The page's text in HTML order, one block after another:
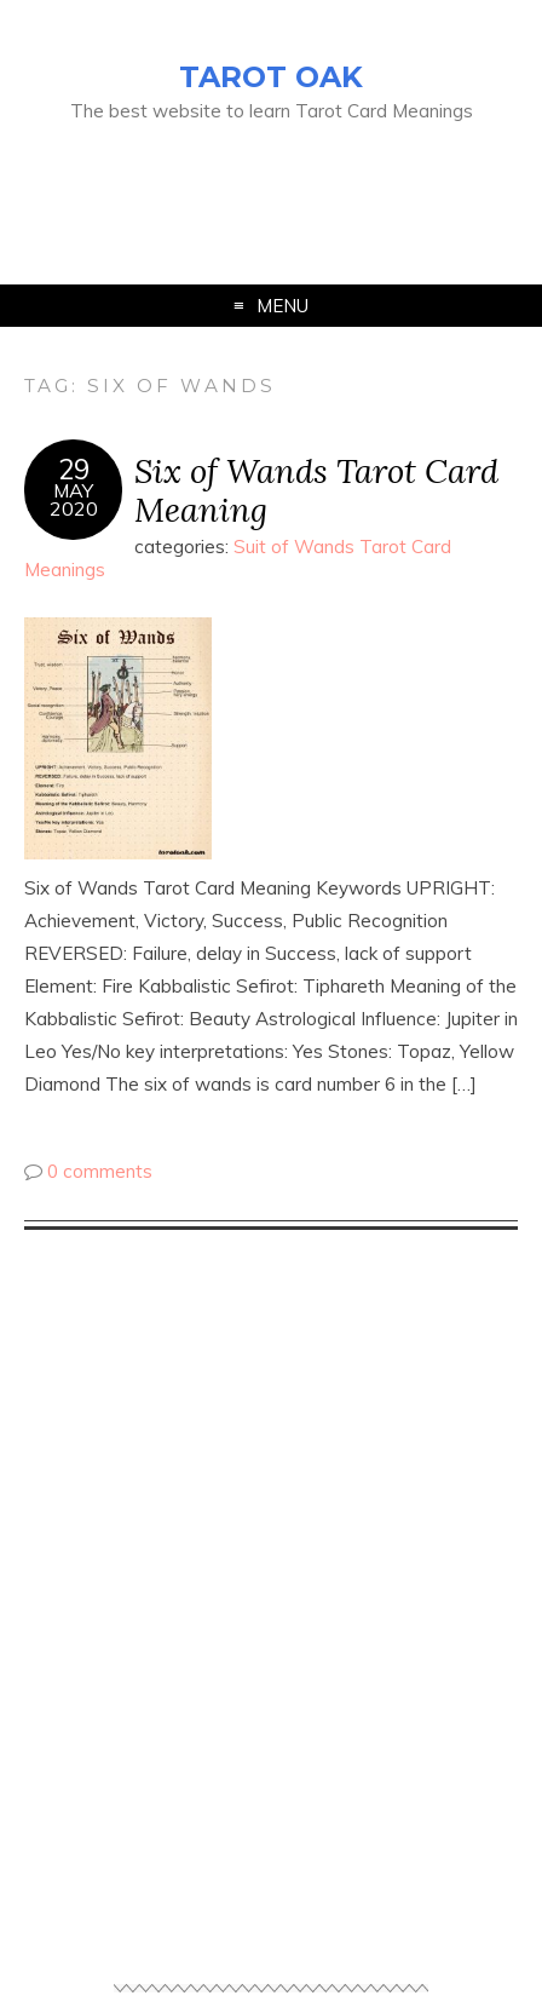
TAROT OAK
The best website to learn Tarot Card Meanings
MENU
TAG: SIX OF WANDS
29
MAY
2020
Six of Wands Tarot Card
Meaning
categories: Suit of Wands Tarot Card
Meanings
Six of Wands Tarot Card Meaning Keywords UPRIGHT:
Achievement, Victory, Success, Public Recognition
REVERSED: Failure, delay in Success, lack of support
Element: Fire Kabbalistic Sefirot: Tiphareth Meaning of the
Kabbalistic Sefirot: Beauty Astrological Influence: Jupiter in
Leo Yes/No key interpretations: Yes Stones: Topaz, Yellow
Diamond The six of wands is card number 6 in the […]
0 comments